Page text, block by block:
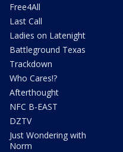
Free4All
Last Call
Ladies on Latenight
Battleground Texas
Trackdown
Who Cares!?
Afterthought
NFC B-EAST
DZTV
Just Wondering with
Norm